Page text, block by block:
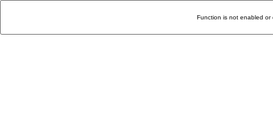
Function is not enabled or